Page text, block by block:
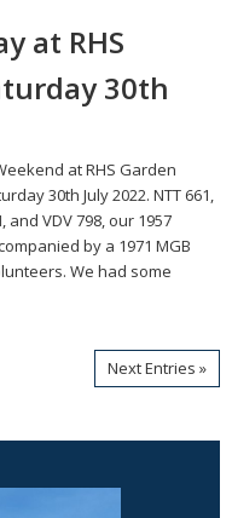
at RHS
30th
at RHS Garden
30th July 2022. NTT 661,
and VDV 798, our 1957
by a 1971 MGB
We had some
Next Entries »